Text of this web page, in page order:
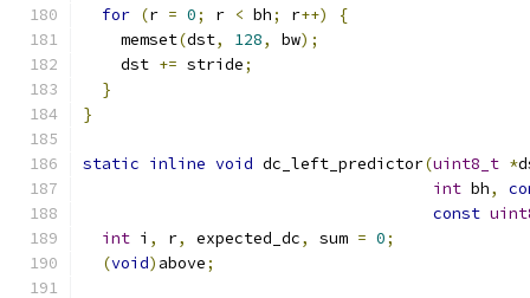
for (r = 0; r < bh; r++)
{
    memset
(dst, 128, bw);
    dst
+= stride;
}
}
static inline void dc_left_predictor(uint8_t *
int bh,
const
int i , r, expected_dc, sum = 0;
(void) above;